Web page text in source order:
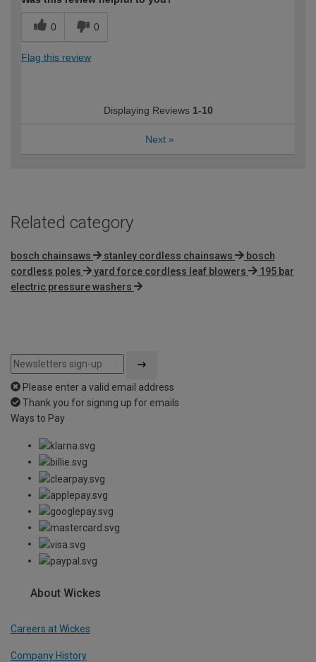
0 0
Flag this review
Displaying Reviews 1-10
Next »
Related category
bosch chainsaws stanley cordless chainsaws
bosch
cordless poles
yard force cordless leaf blowers
195 bar
electric pressure washers
Please enter a valid email address
Thank you for signing up for emails
Ways to Pay
About Wickes
Careers at Wickes
Company History